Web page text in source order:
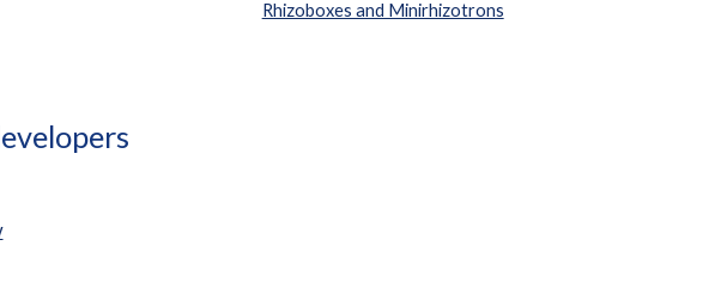
Rhizoboxes and Minirhizotrons